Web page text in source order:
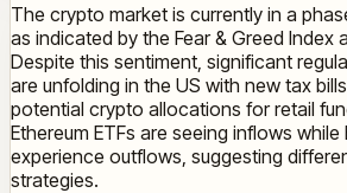
The crypto market is currently in a
as indicated by the Fear & Greed Index
Despite this sentiment, significant
are unfolding in the US with new tax
potential crypto allocations for retail
Ethereum ETFs are seeing inflows while
experience outflows, suggesting
strategies.